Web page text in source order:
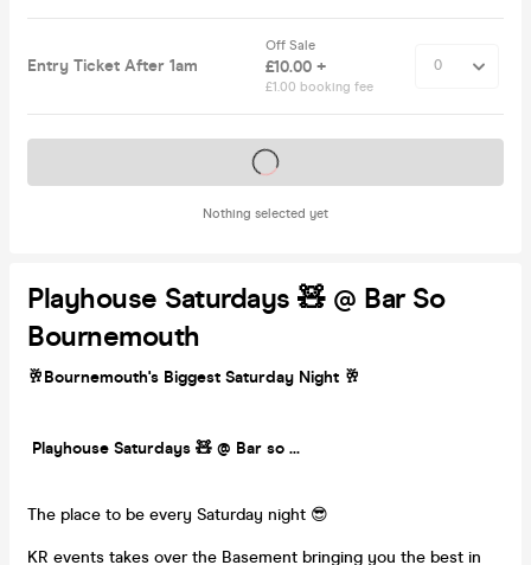
Entry Ticket After 1am
Off Sale
£10.00 +
£1.00 booking fee
Nothing selected yet
Tickets on sale soon
Playhouse Saturdays 🧸 @ Bar So
Bournemouth
🥂Bournemouth's Biggest Saturday Night 🥂
Playhouse Saturdays 🧸 @ Bar so ...
The place to be every Saturday night 😎
KR events takes over the Basement bringing you the best in